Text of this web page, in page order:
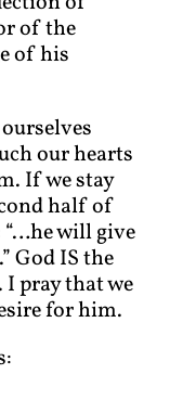
of the
of his
our hearts
If we stay
half of
“…he will give
God IS the
pray that we
for him.